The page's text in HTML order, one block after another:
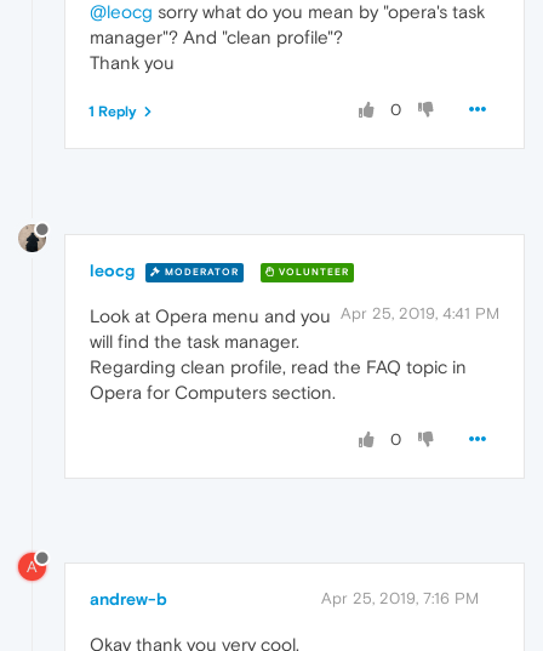
@leocg sorry what do you mean by "opera's task
manager"? And "clean profile"?
Thank you
0
1 Reply
leocg MODERATOR VOLUNTEER
Apr 25, 2019, 4:41 PM
Look at Opera menu and you
will find the task manager.
Regarding clean profile, read the FAQ topic in
Opera for Computers section.
0
A
andrew-b Apr 25, 2019, 7:16 PM
Okay thank you very cool.